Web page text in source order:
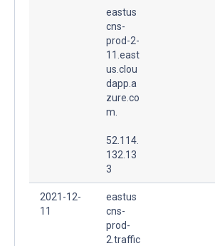
eastus
cns-
prod-2-
11.east
us.clou
dapp.a
zure.co
m.
52.114.
132.13
3
2021-12-
11
eastus
cns-
prod-
2.traffic